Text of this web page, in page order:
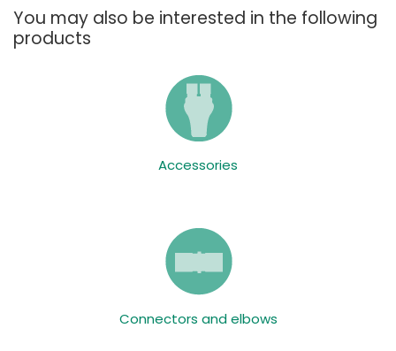
You may also be interested in the following
products
Accessories
Connectors and elbows